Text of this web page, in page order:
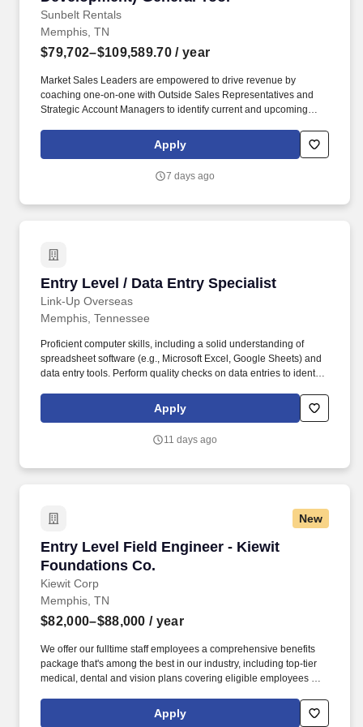
everyone’s efforts to success; Treats people with respect; Keeps
Sunbelt Rentals
Memphis, TN
$79,702–$109,589.70 / year
Market Sales Leaders are empowered to drive revenue by
coaching one-on-one with Outside Sales Representatives and
Strategic Account Managers to identify current and upcoming
in cultivating relationships with key-decision makers such as
Project Managers and Executives. Related experience may
Regional Sales Manager, Enterprise Sales and Marketing Rep,
Apply
7 days ago
Entry Level / Data Entry Specialist
Link-Up Overseas
Entry Level / Data Entry Specialist
Memphis, Tennessee
Proficient computer skills, including a solid understanding of
spreadsheet software (e.g., Microsoft Excel, Google Sheets) and
data entry tools. Perform quality checks on data entries to identify
Apply
11 days ago
New
Entry Level Field Engineer - Kiewit
Foundations Co.
Kiewit Corp
Entry Level Field Engineer - Kiewit
Memphis, TN
$82,000–$88,000 / year
We offer our fulltime staff employees a comprehensive benefits
package that's among the best in our industry, including top-tier
medical, dental and vision plans covering eligible employees and
programs, life insurance, disability, retirement plans with
matching, and generous paid time off. Entry Level Engineers will
Apply